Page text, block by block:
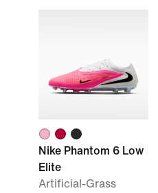
Nike Phantom 6 Low
Elite
Artificial-Grass